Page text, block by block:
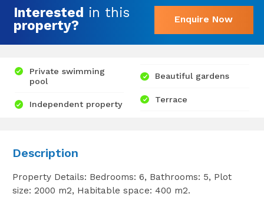
Interested in this
property?
Enquire Now
Private swimming
pool
Independent property
Beautiful gardens
Terrace
Description
Property Details: Bedrooms: 6, Bathrooms: 5, Plot
size: 2000 m2, Habitable space: 400 m2.